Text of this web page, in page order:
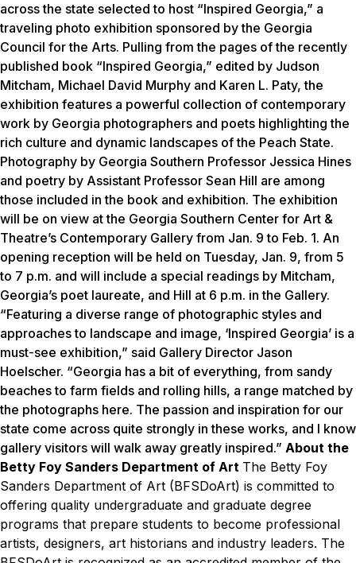
across the state selected to host “Inspired Georgia,” a
traveling photo exhibition sponsored by the Georgia
Council for the Arts. Pulling from the pages of the recently
published book “Inspired Georgia,” edited by Judson
Mitcham, Michael David Murphy and Karen L. Paty, the
exhibition features a powerful collection of contemporary
work by Georgia photographers and poets highlighting the
rich culture and dynamic landscapes of the Peach State.
Photography by Georgia Southern Professor Jessica Hines
and poetry by Assistant Professor Sean Hill are among
those included in the book and exhibition. The exhibition
will be on view at the Georgia Southern Center for Art &
Theatre’s Contemporary Gallery from Jan. 9 to Feb. 1. An
opening reception will be held on Tuesday, Jan. 9, from 5
to 7 p.m. and will include a special readings by Mitcham,
Georgia’s poet laureate, and Hill at 6 p.m. in the Gallery.
“Featuring a diverse range of photographic styles and
approaches to landscape and image, ‘Inspired Georgia’ is a
must-see exhibition,” said Gallery Director Jason
Hoelscher. “Georgia has a bit of everything, from sandy
beaches to farm fields and rolling hills, a range matched by
the photographs here. The passion and inspiration for our
state come across quite strongly in these works, and I know
gallery visitors will walk away greatly inspired.” About the
Betty Foy Sanders Department of Art The Betty Foy
Sanders Department of Art (BFSDoArt) is committed to
offering quality undergraduate and graduate degree
programs that prepare students to become professional
artists, designers, art historians and industry leaders. The